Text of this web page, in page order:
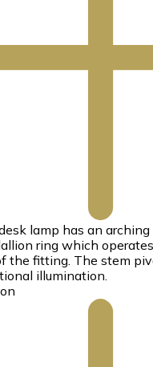
lamp has an
ring which
the fitting. The stem
illumination.